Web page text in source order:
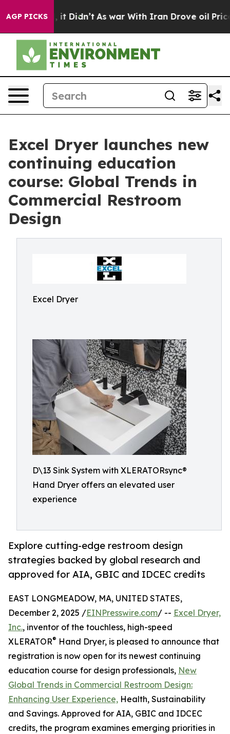
AGP PICKS
Well, it Didn’t As war With Iran Drove oil Prices
Excel Dryer launches new
continuing education
course: Global Trends in
Commercial Restroom
Design
Excel Dryer
D\13 Sink System with XLERATORsync®
Hand Dryer offers an elevated user
experience
Explore cutting-edge restroom design
strategies backed by global research and
approved for AIA, GBIC and IDCEC credits
EAST LONGMEADOW, MA, UNITED STATES,
December 2, 2025 /EINPresswire.com/ -- Excel Dryer,
Inc., inventor of the touchless, high-speed
XLERATOR® Hand Dryer, is pleased to announce that
registration is now open for its newest continuing
education course for design professionals, New
Global Trends in Commercial Restroom Design:
Enhancing User Experience, Health, Sustainability
and Savings. Approved for AIA, GBIC and IDCEC
credits, the program examines emerging priorities in